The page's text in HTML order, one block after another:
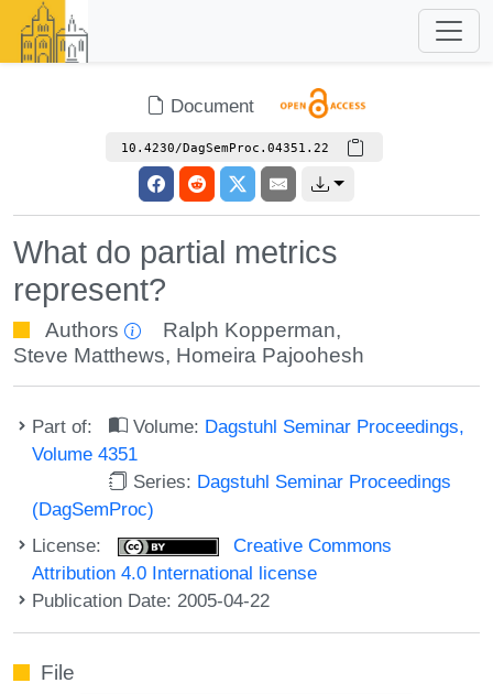
Document
10.4230/DagSemProc.04351.22
What do partial metrics
represent?
Authors Ralph Kopperman,
Steve Matthews, Homeira Pajoohesh
Part of: Volume: Dagstuhl Seminar Proceedings,
Volume 4351
Series: Dagstuhl Seminar Proceedings
(DagSemProc)
License:
Creative Commons
Attribution 4.0 International license
Publication Date: 2005-04-22
File